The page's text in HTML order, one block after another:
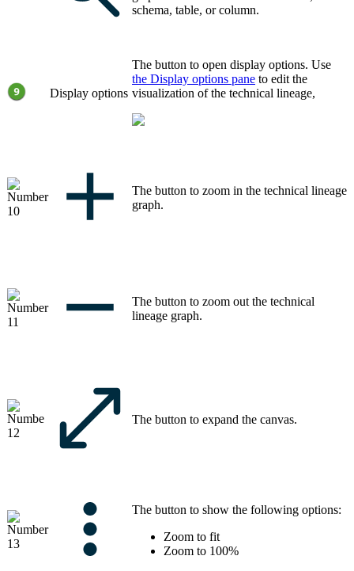
schema, table, or column.
Display options
The button to open display options. Use
the Display options pane to edit the
visualization of the technical lineage,
The button to zoom in the technical lineage
graph.
The button to zoom out the technical
lineage graph.
The button to expand the canvas.
The button to show the following options:
Zoom to fit
Zoom to 100%